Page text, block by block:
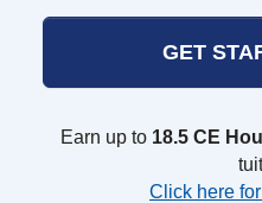
GET
Earn up to 18.5 CE
Click here